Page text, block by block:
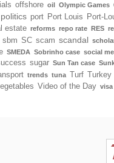
offshore oil Olympic Games
politics port Port Louis Port-
estate reforms repo rate RES
sbm SC scam scandal
SMEDA Sobrinho case social
sugar Sun Tan case
trends tuna Turf Turkey
Video of the Day visa